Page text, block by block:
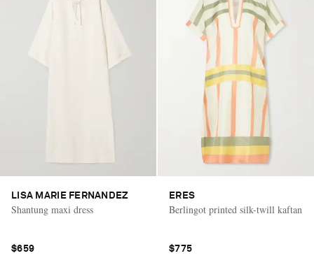
LISA MARIE FERNANDEZ
Shantung maxi dress
$659
ERES
Berlingot printed silk-twill kaftan
$775